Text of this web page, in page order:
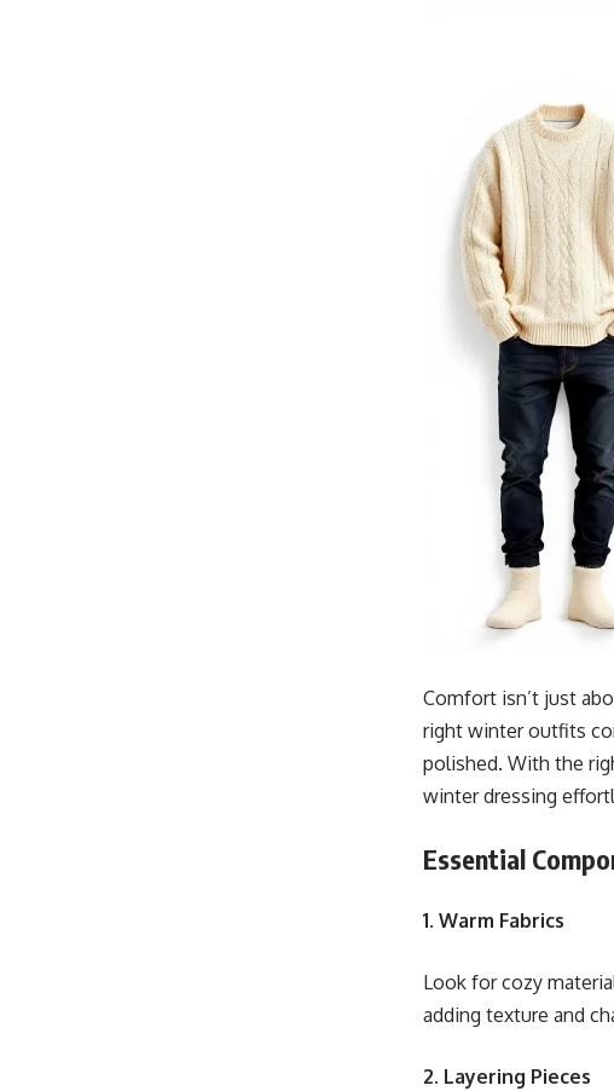
Comfort isn’t just
right winter outfits
polished. With the
winter dressing
Essential
1. Warm Fabrics
Look for cozy
adding texture and
2. Layering Pieces